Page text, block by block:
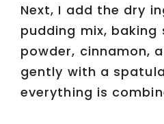
Next, I add the dry
pudding mix, baking
powder, cinnamon,
gently with a
everything is